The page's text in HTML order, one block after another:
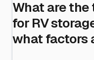
What are
for RV
what factors